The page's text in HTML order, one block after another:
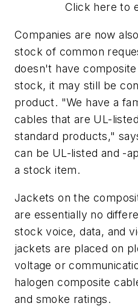
Click here to
Companies are now
stock of common
doesn't have
stock, it may still be
product. "We have a
cables that are UL-
standard products,"
can be UL-listed and -
a stock item.
Jackets on the
are essentially no
stock voice, data, and
jackets are placed on
voltage or
halogen composite
and smoke ratings.